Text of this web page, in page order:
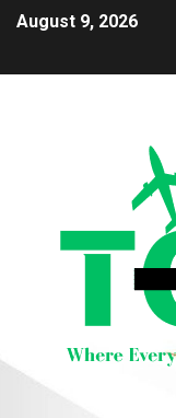
August 9, 2026